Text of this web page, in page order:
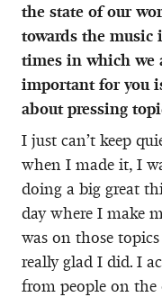
the state of our
towards the
times in which we
important for you
about pressing
I just can’t keep
when I made it, I
doing a big great
day where I make
was on those
really glad I did. I
from people on the